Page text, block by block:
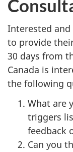
Interested and
to provide
30 days from
Canada is
the following
What are
triggers
feedback
Can you